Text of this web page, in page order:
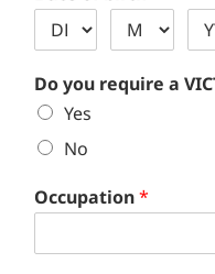
Do you require a
Yes
No
Occupation*